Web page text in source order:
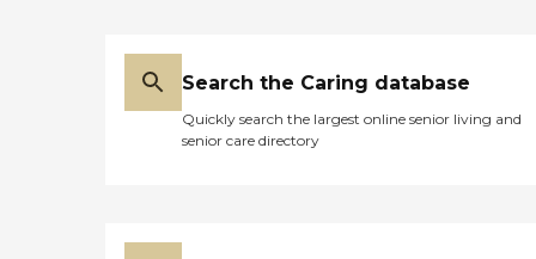
Search the Caring database
Quickly search the largest online senior living and
senior care directory